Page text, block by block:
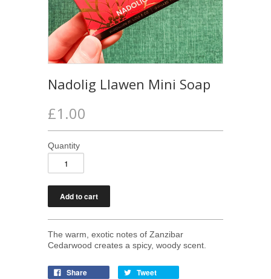
Nadolig Llawen Mini Soap
£1.00
Quantity
The warm, exotic notes of Zanzibar
Cedarwood creates a spicy, woody scent.
Share
Tweet